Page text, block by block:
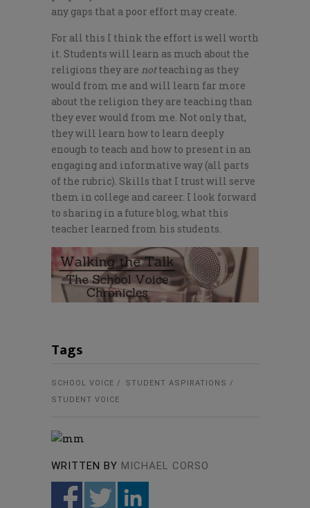
any gaps that a poor effort may create.
For all this I think the effort is well worth
it. Students will learn as much about the
religions they are notteaching as they
would from me and will learn far more
about the religion they are teaching than
they ever would from me. Not only that,
they will learn how to learn deeply
enough to teach and how to present in an
engaging and informative way (all parts
of the rubric). Skills that I trust will serve
them in college and career. I look forward
to sharing in a future blog, what this
teacher learned from his students.
Tags
SCHOOL VOICE
STUDENT ASPIRATIONS
STUDENT VOICE
WRITTEN BY MICHAEL CORSO